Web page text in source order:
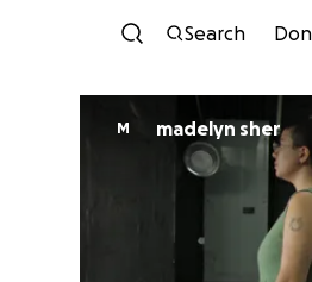
Search
M madelyn sher